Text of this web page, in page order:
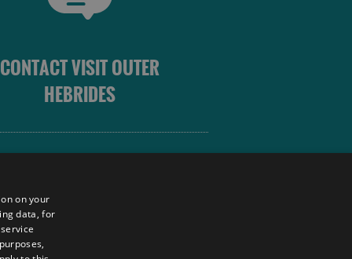
CONTACT VISIT OUTER
HEBRIDES
on your
data, for